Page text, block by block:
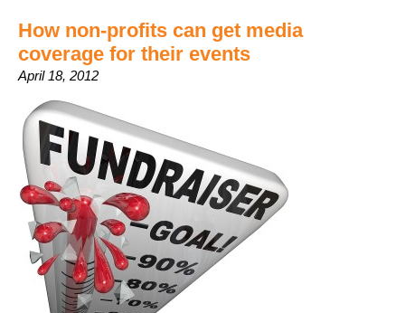
How non-profits can get media
coverage for their events
April 18, 2012